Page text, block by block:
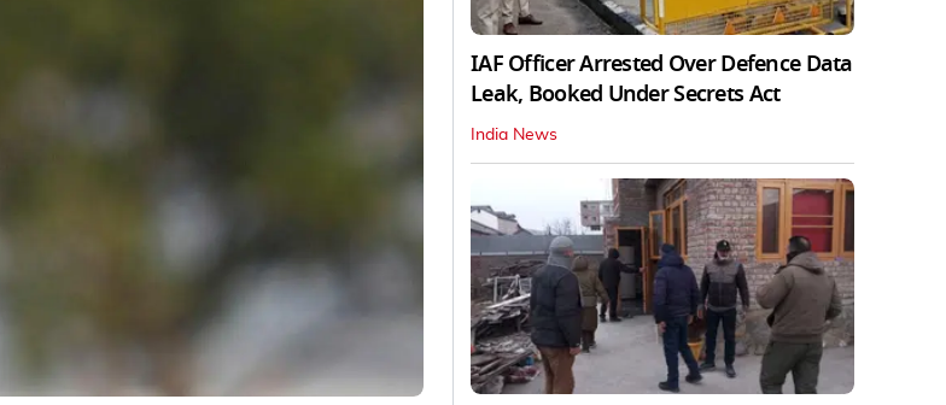
IAF Officer Arrested Over Defence Data
Leak, Booked Under Secrets Act
India News